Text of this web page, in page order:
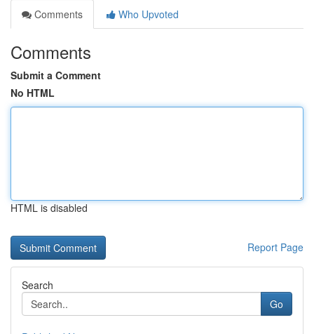
Comments
Who Upvoted
Comments
Submit a Comment
No HTML
HTML is disabled
Report Page
Search
Go